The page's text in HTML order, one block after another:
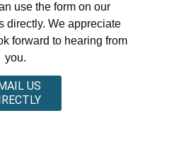
use the form on our
directly. We appreciate
forward to hearing from
you.
US